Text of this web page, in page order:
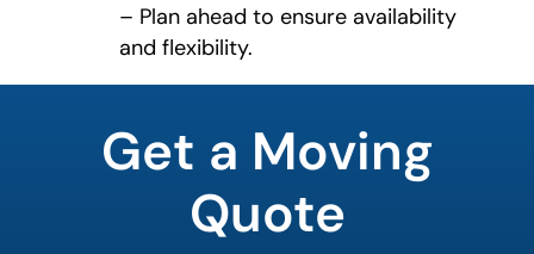
– Plan ahead to ensure availability
and flexibility.
Get a Moving
Quote